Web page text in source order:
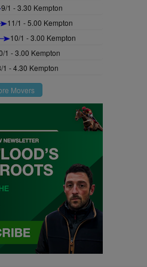
9/1 - 3.30 Kempton
11/1 - 5.00 Kempton
10/1 - 3.00 Kempton
1 - 3.00 Kempton
1 - 4.30 Kempton
Movers